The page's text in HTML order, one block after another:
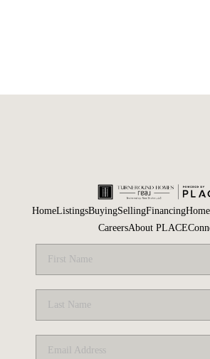
HomeListingsBuyingSellingFinancing
CareersAbout PLACE